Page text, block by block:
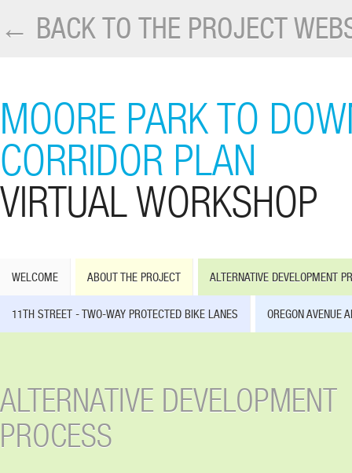
← BACK TO THE PROJECT
MOORE PARK TO
CORRIDOR PLAN
VIRTUAL WORKSHOP
WELCOME ABOUT THE PROJECT ALTERNATIVE DEVELOPMENT
11TH STREET - TWO-WAY PROTECTED BIKE LANES OREGON AVENUE
ALTERNATIVE DEVELOPMENT
PROCESS